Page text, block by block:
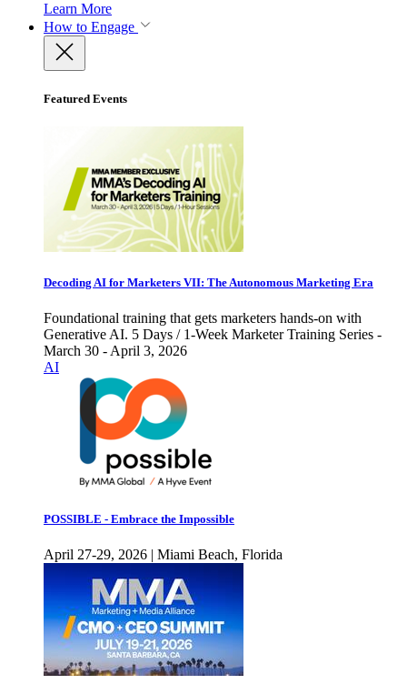
Learn More
How to Engage
Featured Events
Decoding AI for Marketers VII: The Autonomous Marketing Era
Foundational training that gets marketers hands-on with
Generative AI. 5 Days / 1-Week Marketer Training Series -
March 30 - April 3, 2026
AI
POSSIBLE - Embrace the Impossible
April 27-29, 2026 | Miami Beach, Florida